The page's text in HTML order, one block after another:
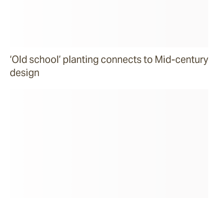
‘Old school’ planting connects to Mid-century
design